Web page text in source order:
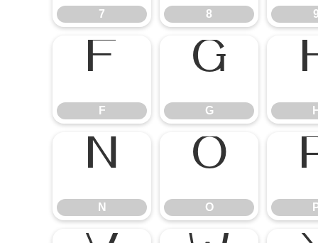
7 8
F G
N O